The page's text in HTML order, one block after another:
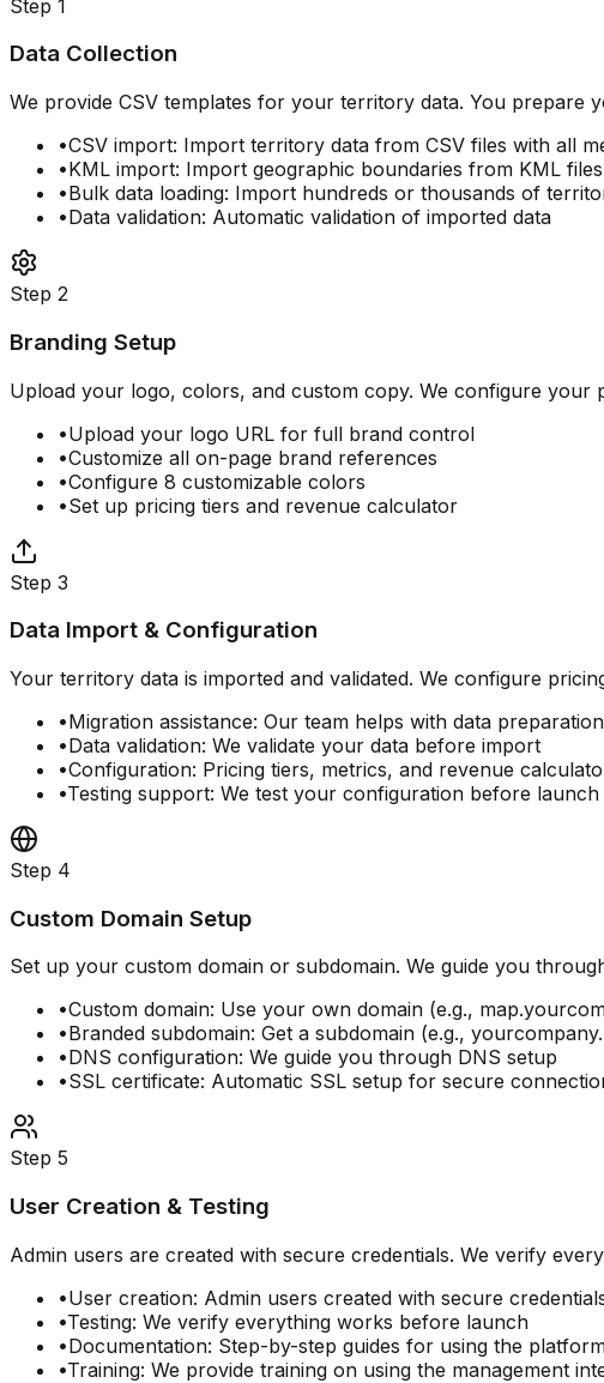
Step 1
Data Collection
We provide CSV templates for your territory data. You
•CSV import: Import territory data from CSV files with all
•KML import: Import geographic boundaries from KML files
•Bulk data loading: Import hundreds or thousands of
•Data validation: Automatic validation of imported data
Step 2
Branding Setup
Upload your logo, colors, and custom copy. We configure your
•Upload your logo URL for full brand control
•Customize all on-page brand references
•Configure 8 customizable colors
•Set up pricing tiers and revenue calculator
Step 3
Data Import & Configuration
Your territory data is imported and validated. We configure
•Migration assistance: Our team helps with data
•Data validation: We validate your data before import
•Configuration: Pricing tiers, metrics, and revenue
•Testing support: We test your configuration before launch
Step 4
Custom Domain Setup
Set up your custom domain or subdomain. We guide you
•Custom domain: Use your own domain (e.g.,
•Branded subdomain: Get a subdomain (e.g.,
•DNS configuration: We guide you through DNS setup
•SSL certificate: Automatic SSL setup for secure
Step 5
User Creation & Testing
Admin users are created with secure credentials. We verify
•User creation: Admin users created with secure
•Testing: We verify everything works before launch
•Documentation: Step-by-step guides for using the
•Training: We provide training on using the management